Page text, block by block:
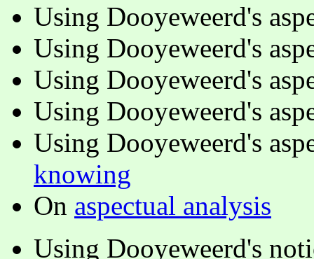
Using Dooyeweerd's
Using Dooyeweerd's
Using Dooyeweerd's
Using Dooyeweerd's
Using Dooyeweerd's
knowing
On aspectual analysis
Using Dooyeweerd's